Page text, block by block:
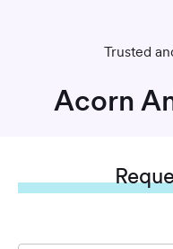
Trusted
Acorn